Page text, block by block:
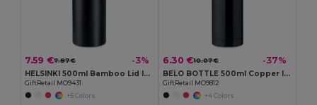
7.59 €7.87 € -3%
HELSINKI 500ml Bamboo Lid Insulated Flask
GiftRetail MO9431
+5 Colors
6.30 €10.07 € -37%
BELO BOTTLE 500ml Copper Insulated Stainless Steel
GiftRetail MO9812
+4 Colors